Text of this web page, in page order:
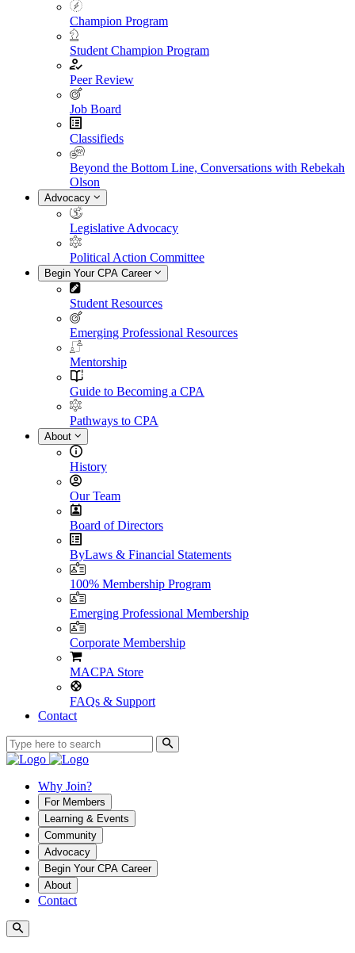
Champion Program
Student Champion Program
Peer Review
Job Board
Classifieds
Beyond the Bottom Line, Conversations with Rebekah
Olson
Advocacy
Legislative Advocacy
Political Action Committee
Begin Your CPA Career
Student Resources
Emerging Professional Resources
Mentorship
Guide to Becoming a CPA
Pathways to CPA
About
History
Our Team
Board of Directors
ByLaws & Financial Statements
100% Membership Program
Emerging Professional Membership
Corporate Membership
MACPA Store
FAQs & Support
Contact
Why Join?
For Members
Learning & Events
Community
Advocacy
Begin Your CPA Career
About
Contact